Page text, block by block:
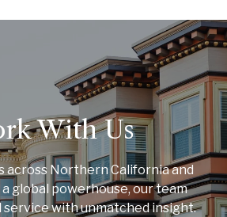
With Us
across Northern California and
global powerhouse, our team
with unmatched insight.